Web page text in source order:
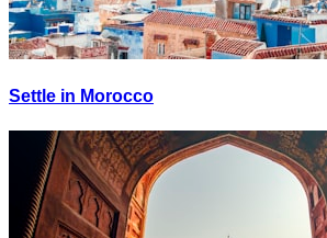
Settle in Morocco